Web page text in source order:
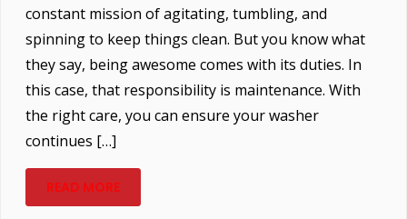
constant mission of agitating, tumbling, and
spinning to keep things clean. But you know what
they say, being awesome comes with its duties. In
this case, that responsibility is maintenance. With
the right care, you can ensure your washer
continues […]
READ MORE